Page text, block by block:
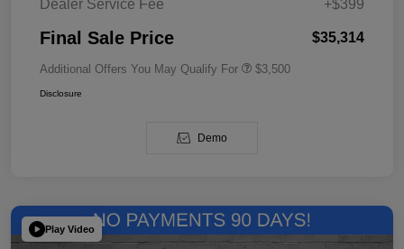
Dealer Service Fee
+$399
Final Sale Price $35,314
Additional Offers You May Qualify For $3,500
Disclosure
Demo
Play Video